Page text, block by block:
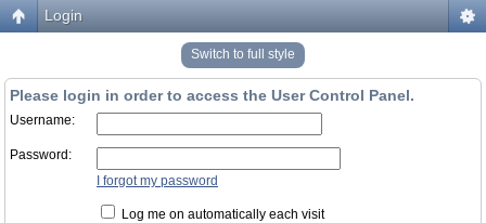
Login
Switch to full style
Please login in order to access the User Control Panel.
Username:
Password:
I forgot my password
Log me on automatically each visit